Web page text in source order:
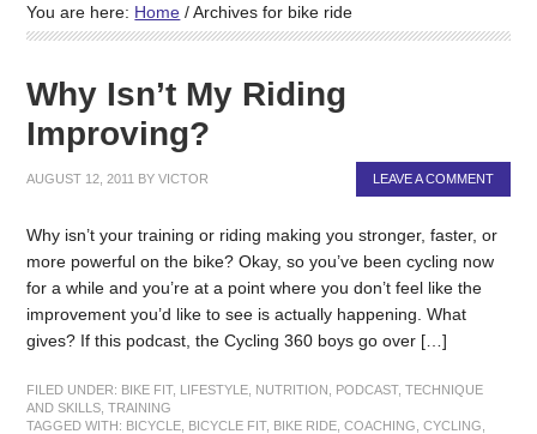
You are here: Home /Archives for bike ride
Why Isn’t My Riding
Improving?
AUGUST 12, 2011 BYVICTOR LEAVE A COMMENT
Why isn’t your training or riding making you stronger, faster, or
more powerful on the bike? Okay, so you’ve been cycling now
for a while and you’re at a point where you don’t feel like the
improvement you’d like to see is actually happening. What
gives? If this podcast, the Cycling 360 boys go over […]
FILED UNDER: BIKE FIT, LIFESTYLE NUTRITION PODCAST,TECHNIQUE
AND SKILLS ,TRAINING
TAGGED WITH: BICYCLE BICYCLE FIT, BIKE RIDE ,COACHING ,CYCLING